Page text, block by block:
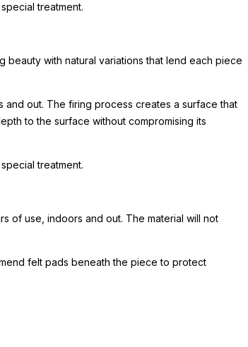
treatment.
with natural variations that lend each piece
out. The firing process creates a surface that
to the surface without compromising its
treatment.
of use, indoors and out. The material will not
felt pads beneath the piece to protect